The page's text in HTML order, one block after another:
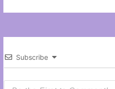
Subscribe